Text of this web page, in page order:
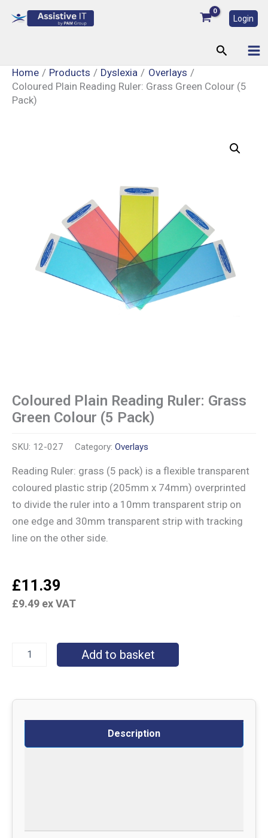
Login
Search
Home Products Dyslexia
Overlays
Coloured Plain Reading Ruler: Grass Green Colour (5
Pack)
Coloured Plain Reading Ruler: Grass
Green Colour (5 Pack)
SKU: 12-027 Category: Overlays
Reading Ruler: grass (5 pack) is a flexible transparent
coloured plastic strip (205mm x 74mm) overprinted
to divide the ruler into a 10mm transparent strip on
one edge and 30mm transparent strip with tracking
line on the other side.
£11.39
£9.49 ex VAT
Add to basket
Description